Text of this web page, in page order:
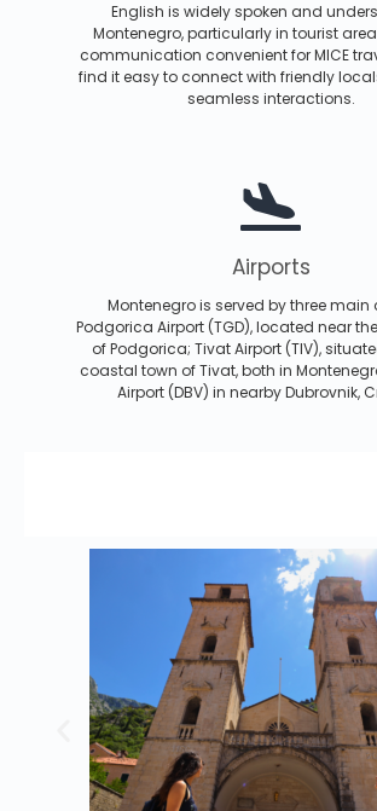
English is widely spoken and
Montenegro, particularly in tourist
communication convenient for MICE
find it easy to connect with friendly
seamless interactions.
Airports
Montenegro is served by three main
Podgorica Airport (TGD), located near
of Podgorica; Tivat Airport (TIV),
coastal town of Tivat, both in
Airport (DBV) in nearby Dubrovnik,